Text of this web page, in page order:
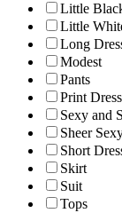
Little
Little
Long
Modest
Pants
Print
Sexy and
Sheer
Short
Skirt
Suit
Tops